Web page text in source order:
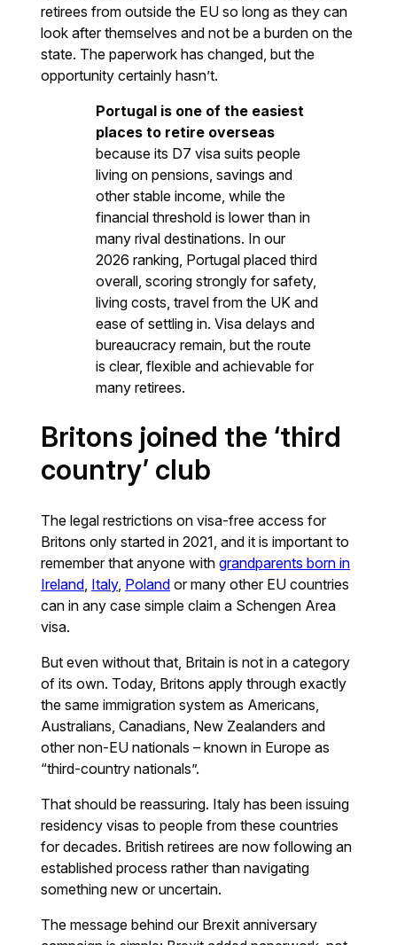
retirees from outside the EU so long as they can
look after themselves and not be a burden on the
state. The paperwork has changed, but the
opportunity certainly hasn’t.
Portugal is one of the easiest
places to retire overseas
because its D7 visa suits people
living on pensions, savings and
other stable income, while the
financial threshold is lower than in
many rival destinations. In our
2026 ranking, Portugal placed third
overall, scoring strongly for safety,
living costs, travel from the UK and
ease of settling in. Visa delays and
bureaucracy remain, but the route
is clear, flexible and achievable for
many retirees.
Britons joined the ‘third
country’ club
The legal restrictions on visa-free access for
Britons only started in 2021, and it is important to
remember that anyone withgrandparents born in
Ireland Italy, Poland or many other EU countries
can in any case simple claim a Schengen Area
visa.
But even without that, Britain is not in a category
of its own. Today, Britons apply through exactly
the same immigration system as Americans,
Australians, Canadians, New Zealanders and
other non-EU nationals – known in Europe as
“third-country nationals”.
That should be reassuring. Italy has been issuing
residency visas to people from these countries
for decades. British retirees are now following an
established process rather than navigating
something new or uncertain.
The message behind our Brexit anniversary